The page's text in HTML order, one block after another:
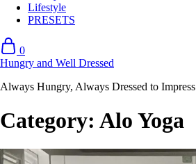
Lifestyle
PRESETS
0
Hungry and Well Dressed
Always Hungry, Always Dressed to Impress
Category: Alo Yoga